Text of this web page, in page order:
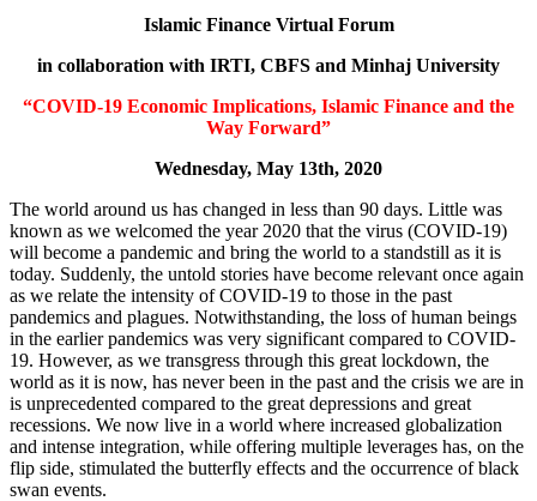
Islamic Finance Virtual Forum
in collaboration with IRTI, CBFS and Minhaj University
“COVID-19 Economic Implications, Islamic Finance and the
Way Forward”
Wednesday, May 13th, 2020
The world around us has changed in less than 90 days. Little was
known as we welcomed the year 2020 that the virus (COVID-19)
will become a pandemic and bring the world to a standstill as it is
today. Suddenly, the untold stories have become relevant once again
as we relate the intensity of COVID-19 to those in the past
pandemics and plagues. Notwithstanding, the loss of human beings
in the earlier pandemics was very significant compared to COVID-
19. However, as we transgress through this great lockdown, the
world as it is now, has never been in the past and the crisis we are in
is unprecedented compared to the great depressions and great
recessions. We now live in a world where increased globalization
and intense integration, while offering multiple leverages has, on the
flip side, stimulated the butterfly effects and the occurrence of black
swan events.